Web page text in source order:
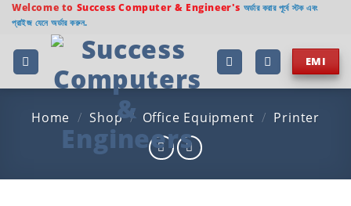
Skip
content
Welcome to Success Computer & Engineer's অর্ডার করার পূর্বে স্টক এবং
প্রাইজ যেনে অর্ডার করুন.
EMI
Home / Shop / Office Equipment / Printer